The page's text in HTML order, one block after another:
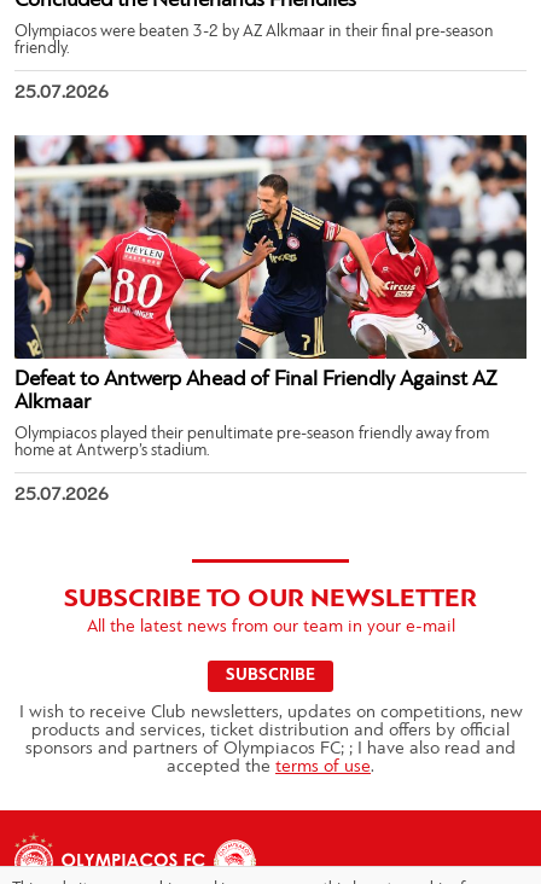
Olympiacos were beaten 3-2 by AZ Alkmaar in their final pre-season
friendly.
25.07.2026
Defeat to Antwerp Ahead of Final Friendly Against AZ
Alkmaar
Olympiacos played their penultimate pre-season friendly away from
home at Antwerp’s stadium.
25.07.2026
SUBSCRIBE TO OUR NEWSLETTER
All the latest news from our team in your e-mail
SUBSCRIBE
I wish to receive Club newsletters, updates on competitions, new
products and services, ticket distribution and offers by official
sponsors and partners of Olympiacos FC; ; I have also read and
accepted the terms of use.